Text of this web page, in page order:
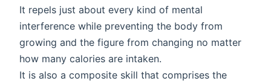
It repels just about every kind of mental
interference while preventing the body from
growing and the figure from changing no matter
how many calories are intaken.
It is also a composite skill that comprises the